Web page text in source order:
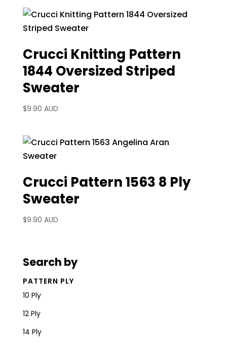
Crucci Knitting Pattern
1844 Oversized Striped
Sweater
$9.90 AUD
Crucci Pattern 1563 8 Ply
Sweater
$9.90 AUD
Search by
PATTERN PLY
10 Ply
12 Ply
14 Ply